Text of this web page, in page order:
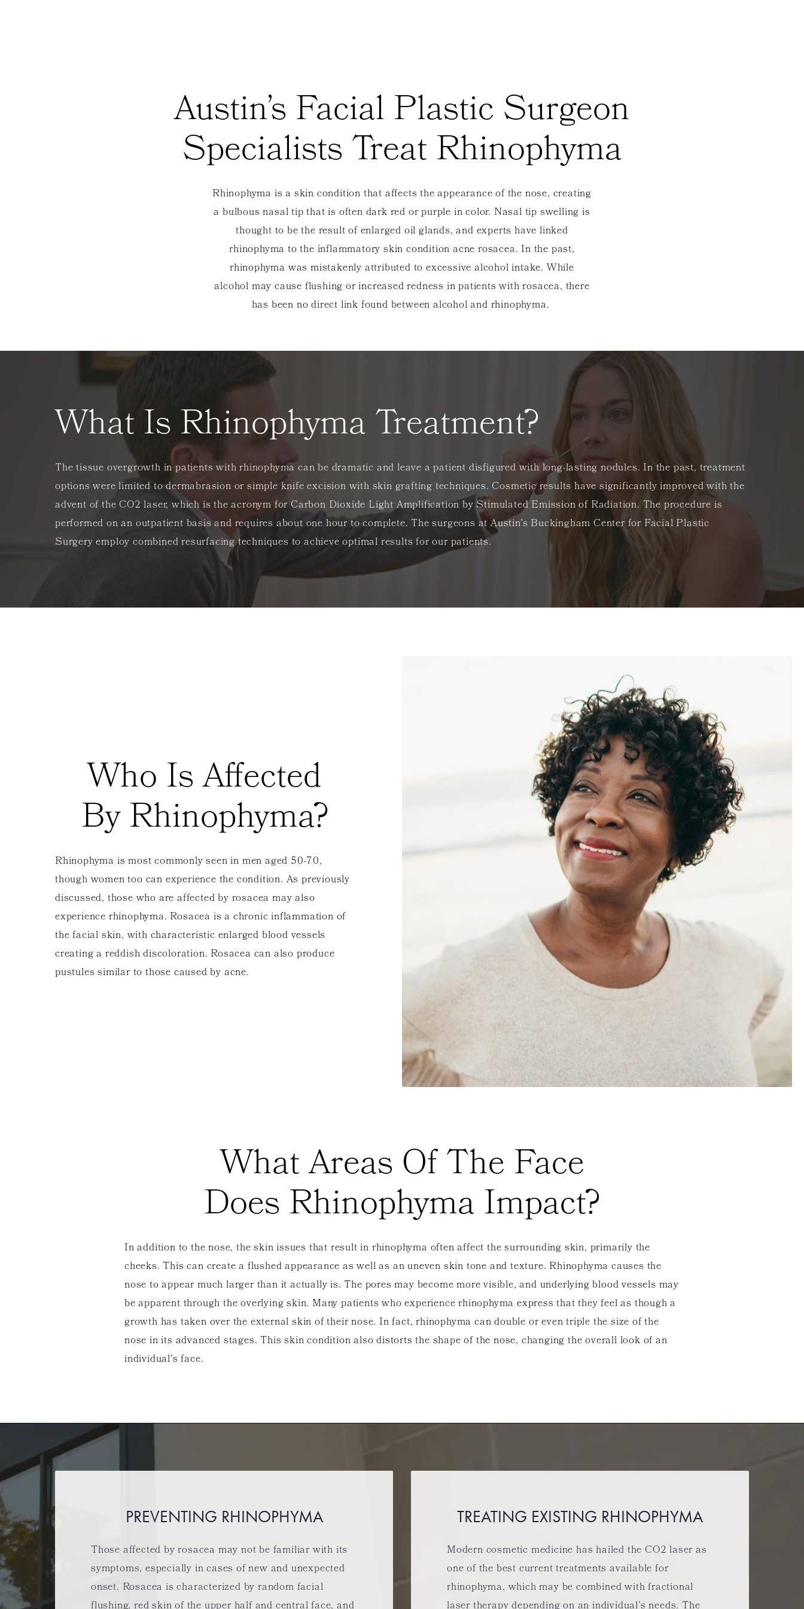
Austin’s Facial Plastic Surgeon
Specialists Treat Rhinophyma
Rhinophyma is a skin condition that affects the appearance of the nose, creating
a bulbous nasal tip that is often dark red or purple in color. Nasal tip swelling is
thought to be the result of enlarged oil glands, and experts have linked
rhinophyma to the inflammatory skin condition acne rosacea. In the past,
rhinophyma was mistakenly attributed to excessive alcohol intake. While
alcohol may cause flushing or increased redness in patients with rosacea, there
has been no direct link found between alcohol and rhinophyma.
What Is Rhinophyma Treatment?
The tissue overgrowth in patients with rhinophyma can be dramatic and leave a patient disfigured with long-lasting nodules. In the past, treatment
options were limited to dermabrasion or simple knife excision with skin grafting techniques. Cosmetic results have significantly improved with the
advent of the CO2 laser, which is the acronym for Carbon Dioxide Light Amplification by Stimulated Emission of Radiation. The procedure is
performed on an outpatient basis and requires about one hour to complete. The surgeons at Austin’s Buckingham Center for Facial Plastic
Surgery employ combined resurfacing techniques to achieve optimal results for our patients.
Who Is Affected
By Rhinophyma?
Rhinophyma is most commonly seen in men aged 50-70,
though women too can experience the condition. As previously
discussed, those who are affected by rosacea may also
experience rhinophyma. Rosacea is a chronic inflammation of
the facial skin, with characteristic enlarged blood vessels
creating a reddish discoloration. Rosacea can also produce
pustules similar to those caused by acne.
What Areas Of The Face
Does Rhinophyma Impact?
In addition to the nose, the skin issues that result in rhinophyma often affect the surrounding skin, primarily the
cheeks. This can create a flushed appearance as well as an uneven skin tone and texture. Rhinophyma causes the
nose to appear much larger than it actually is. The pores may become more visible, and underlying blood vessels may
be apparent through the overlying skin. Many patients who experience rhinophyma express that they feel as though a
growth has taken over the external skin of their nose. In fact, rhinophyma can double or even triple the size of the
nose in its advanced stages. This skin condition also distorts the shape of the nose, changing the overall look of an
individual’s face.
PREVENTING RHINOPHYMA
Those affected by rosacea may not be familiar with its
symptoms, especially in cases of new and unexpected
onset. Rosacea is characterized by random facial
TREATING EXISTING RHINOPHYMA
Modern cosmetic medicine has hailed the CO2 laser as
one of the best current treatments available for
rhinophyma, which may be combined with fractional